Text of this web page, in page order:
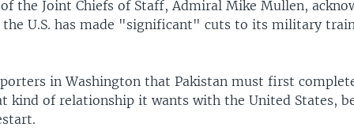
the Joint Chiefs of Staff, Admiral Mike Mullen,
the U.S. has made "significant" cuts to its military
in Washington that Pakistan must first
kind of relationship it wants with the United States,